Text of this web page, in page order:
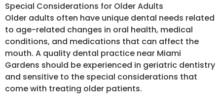
Special Considerations for Older Adults
Older adults often have unique dental needs related
to age-related changes in oral health, medical
conditions, and medications that can affect the
mouth. A quality dental practice near Miami
Gardens should be experienced in geriatric dentistry
and sensitive to the special considerations that
come with treating older patients.